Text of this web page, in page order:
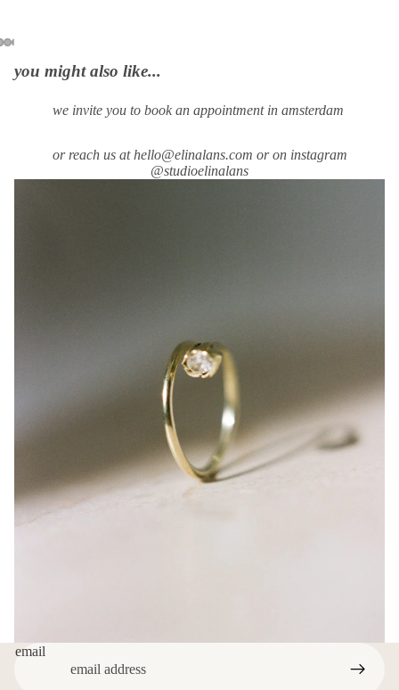
you might also like...
we invite you to book an appointment in amsterdam
or reach us at hello@elinalans.com or on instagram
@studioelinalans
email